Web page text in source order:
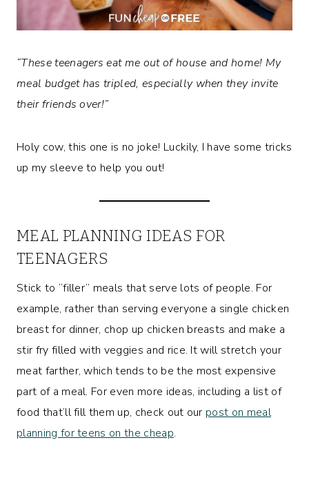
“These teenagers eat me out of house and home! My
meal budget has tripled, especially when they invite
their friends over!”
Holy cow, this one is no joke! Luckily, I have some tricks
up my sleeve to help you out!
MEAL PLANNING IDEAS FOR
TEENAGERS
Stick to “filler” meals that serve lots of people. For
example, rather than serving everyone a single chicken
breast for dinner, chop up chicken breasts and make a
stir fry filled with veggies and rice. It will stretch your
meat farther, which tends to be the most expensive
part of a meal. For even more ideas, including a list of
food that’ll fill them up, check out our post on meal
planning for teens on the cheap.